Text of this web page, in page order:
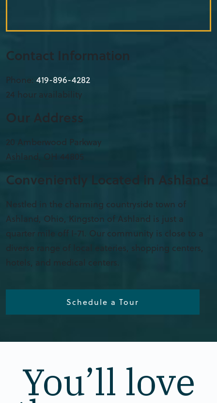
Contact Information
Phone: 419-896-4282
24 hour availability
Our Address
20 Amberwood Parkway
Ashland, OH 44805
Conveniently Located in Ashland
Nestled in the charming countryside town of
Ashland, Ohio, Kingston of Ashland is just a
quarter mile off I-71. Our community is close to a
diverse range of local eateries, shopping centers,
hotels, and medical centers.
Schedule a Tour
You’ll love